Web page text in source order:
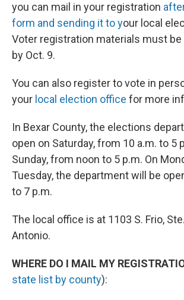
you can mail in your registration
form and sending it to your local
Voter registration materials must
by Oct. 9.
You can also register to vote in
your local election office for more
In Bexar County, the elections
open on Saturday, from 10 a.m. to 5
Sunday, from noon to 5 p.m. On
Tuesday, the department will be
to 7 p.m.
The local office is at 1103 S. Frio,
Antonio.
WHERE DO I MAIL MY
state list by county):